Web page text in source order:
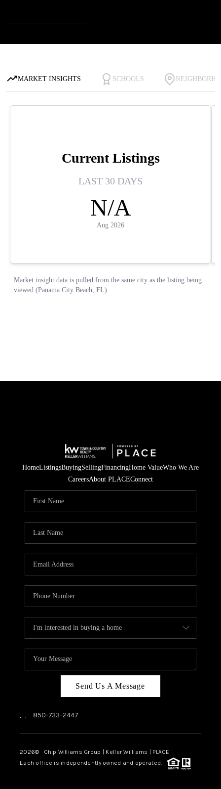
HomeListingsBuyingSellingFinancingHome ValueWho We Are
CareersAbout PLACEConnect
Send Us A Message
, , 850-733-2447
2026© Chip Williams Group | Keller Williams | PLACE
Each office is independently owned and operated.